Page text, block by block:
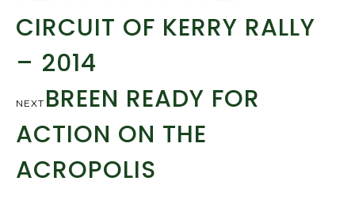
CIRCUIT OF KERRY RALLY
– 2014
NEXT BREEN READY FOR
ACTION ON THE
ACROPOLIS